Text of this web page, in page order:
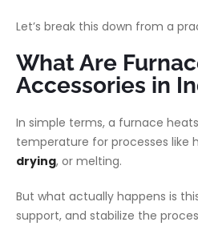
Let’s break this down from a
What Are
Accessories in
In simple terms, a furnace
temperature for processes like
drying, or melting.
But what actually happens is
support, and stabilize the